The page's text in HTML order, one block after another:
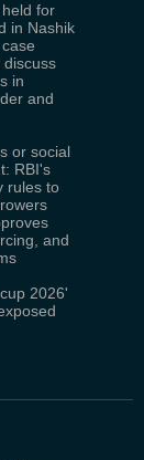
for
in Nashik
discuss
in
and
or social
RBI's
rules to
and
2026'